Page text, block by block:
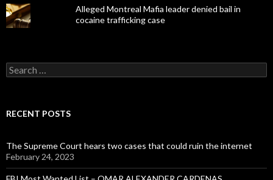
Alleged Montreal Mafia leader denied bail in
cocaine trafficking case
Search
for:
RECENT POSTS
The Supreme Court hears two cases that could ruin the internet
February 24, 2023